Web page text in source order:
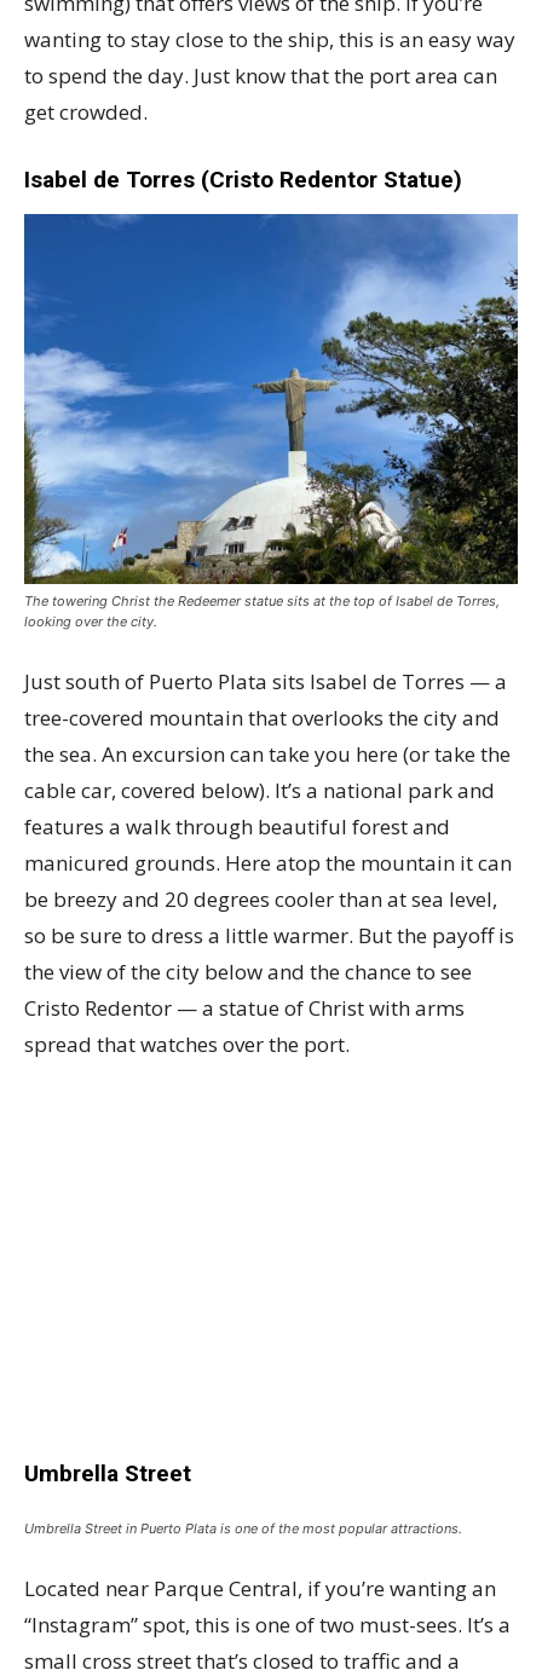
wanting to stay close to the ship, this is an easy way
to spend the day. Just know that the port area can
get crowded.
Isabel de Torres (Cristo Redentor Statue)
The towering Christ the Redeemer statue sits at the top of Isabel de Torres,
looking over the city.
Just south of Puerto Plata sits Isabel de Torres — a
tree-covered mountain that overlooks the city and
the sea. An excursion can take you here (or take the
cable car, covered below). It’s a national park and
features a walk through beautiful forest and
manicured grounds. Here atop the mountain it can
be breezy and 20 degrees cooler than at sea level,
so be sure to dress a little warmer. But the payoff is
the view of the city below and the chance to see
Cristo Redentor — a statue of Christ with arms
spread that watches over the port.
Umbrella Street
Umbrella Street in Puerto Plata is one of the most popular attractions.
Located near Parque Central, if you’re wanting an
“Instagram” spot, this is one of two must-sees. It’s a
small cross street that’s closed to traffic and a